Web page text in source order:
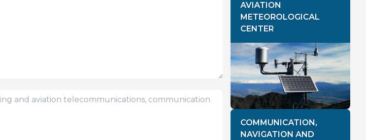
AVIATION
METEOROLOGICAL
CENTER
COMMUNICATION,
NAVIGATION AND